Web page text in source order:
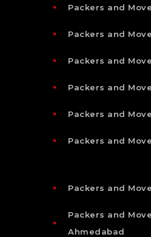
Packers and
Packers and
Packers and
Packers and
Packers and
Packers and
Packers and
Packers and
Ahmedabad